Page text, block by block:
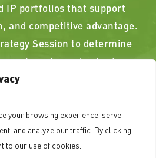
your browsing experience, serve
and analyze our traffic. By clicking
to our use of cookies.
IP portfolios that support
and competitive advantage.
Session to determine
or planned patents
your position.
GUARANTEE A SIMILAR
ADVERTISING